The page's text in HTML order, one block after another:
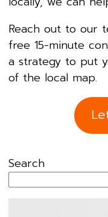
Reach out to our
free 15-minute
a strategy to put
of the local map.
Search